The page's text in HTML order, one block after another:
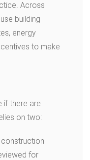
Across
building
energy
to make
if there are
on two:
for